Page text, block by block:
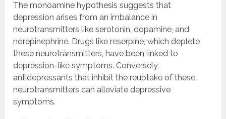
The monoamine hypothesis suggests that
depression arises from an imbalance in
neurotransmitters like serotonin, dopamine, and
norepinephrine. Drugs like reserpine, which deplete
these neurotransmitters, have been linked to
depression-like symptoms. Conversely,
antidepressants that inhibit the reuptake of these
neurotransmitters can alleviate depressive
symptoms.